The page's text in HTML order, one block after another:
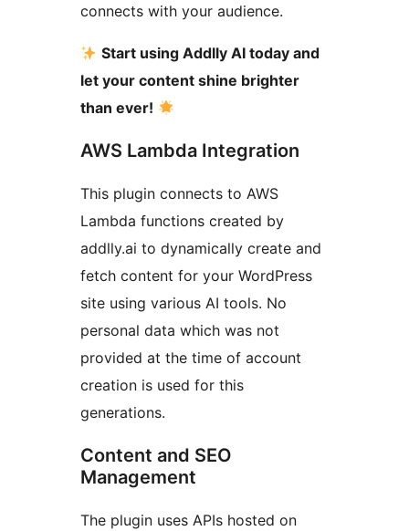
connects with your audience.
Start using Addlly AI today and
let your content shine brighter
than ever!
AWS Lambda Integration
This plugin connects to AWS
Lambda functions created by
addlly.ai to dynamically create and
fetch content for your WordPress
site using various AI tools. No
personal data which was not
provided at the time of account
creation is used for this
generations.
Content and SEO
Management
The plugin uses APIs hosted on